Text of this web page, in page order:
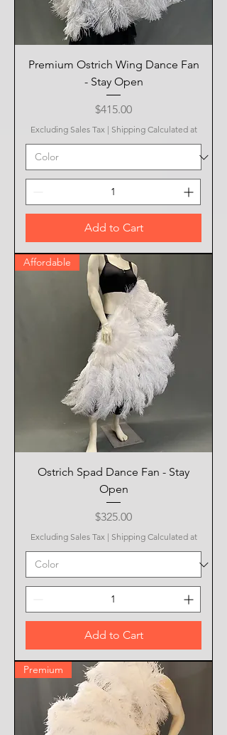
Premium Ostrich Wing Dance Fan
- Stay Open
Price
$415.00
Excluding Sales Tax| Shipping Calculated at
Add to Cart
Affordable
Ostrich Spad Dance Fan - Stay
Open
Price
$325.00
Excluding Sales Tax| Shipping Calculated at
Add to Cart
Premium